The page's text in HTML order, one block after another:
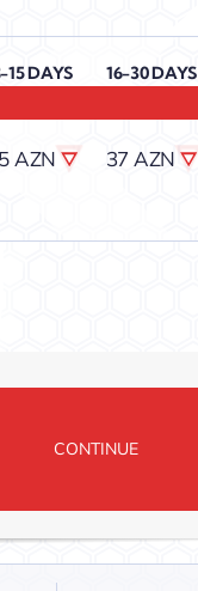
15 DAYS 16-30 DAYS
AZN 37 AZN